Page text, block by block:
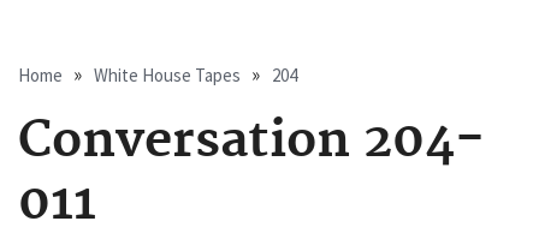
Breadcrumb
Home White House Tapes 204
Conversation 204-
011